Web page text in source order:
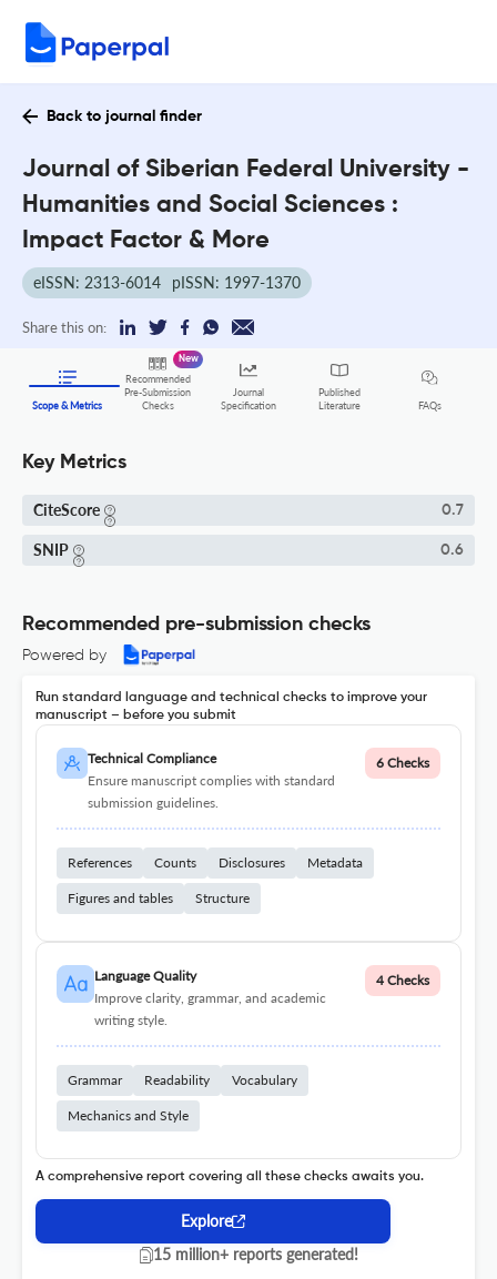
Back to journal finder
Journal of Siberian Federal University -
Humanities and Social Sciences :
Impact Factor & More
eISSN: 2313-6014 pISSN: 1997-1370
Share this on:
Scope & Metrics
Recommended
Pre-Submission
Checks
New
Journal
Specification
Published
Literature
FAQs
Key Metrics
CiteScore 0.7
SNIP 0.6
Recommended pre-submission checks
Powered by
Run standard language and technical checks to improve your
manuscript – before you submit
Technical Compliance
Ensure manuscript complies with standard
submission guidelines.
6 Checks
References Counts Disclosures Metadata
Figures and tables Structure
Language Quality
Improve clarity, grammar, and academic
writing style.
4 Checks
Grammar Readability Vocabulary
Mechanics and Style
A comprehensive report covering all these checks awaits you.
Explore
15 million+ reports generated!